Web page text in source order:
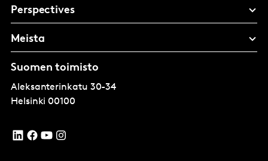
Perspectives
Meista
Suomen toimisto
Aleksanterinkatu 30-34
Helsinki 00100